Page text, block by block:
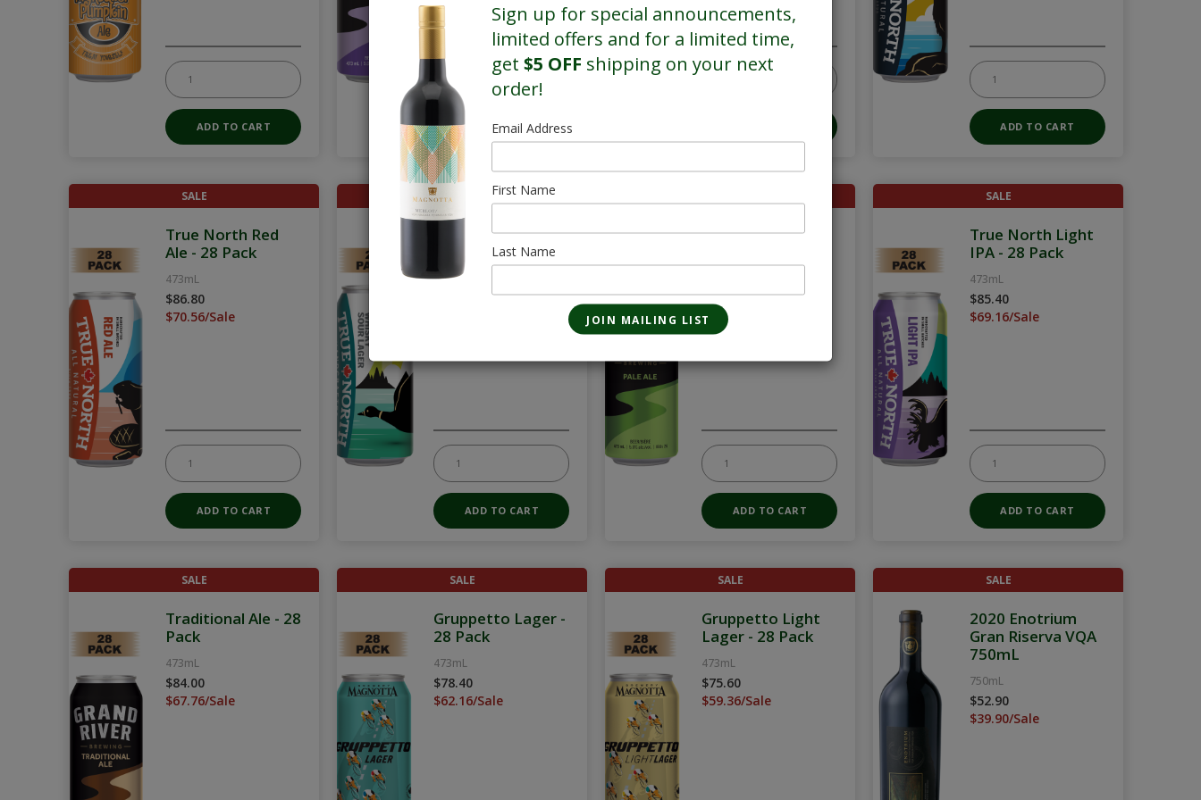
SALE
True North Red
Ale - 28 Pack
473mL
$86.80
$70.56/Sale
SALE
True North
Whisky Sour Lager
- 28 Pack
Pale Ale - 28 Pack
473mL
$69.16/Sale
SALE
True North Light
IPA - 28 Pack
473mL
$85.40
$69.16/Sale
SALE
Traditional Ale - 28
Pack
473mL
$84.00
$67.76/Sale
SALE
Gruppetto Lager -
28 Pack
473mL
$78.40
$62.16/Sale
SALE
Gruppetto Light
Lager - 28 Pack
473mL
$75.60
$59.36/Sale
SALE
2020 Enotrium
Gran Riserva VQA
750mL
750mL
$52.90
$39.90/Sale
Sign up for special announcements,
limited offers and for a limited time,
get $5 OFF shipping on your next
order!
Email Address
First Name
Last Name